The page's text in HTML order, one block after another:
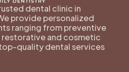
dental clinic in
provide personalized
ranging from preventive
and cosmetic
quality dental services